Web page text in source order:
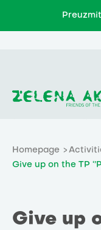
Homepage
Give up on the TP
Give up